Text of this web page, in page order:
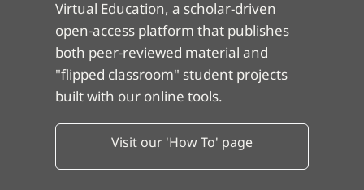
Virtual Education, a scholar-driven
open-access platform that publishes
both peer-reviewed material and
"flipped classroom" student projects
built with our online tools.
Visit our 'How To' page